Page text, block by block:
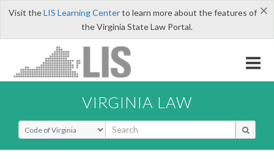
×
Visit theLIS Learning Centerto learn more about the features of
the Virginia State Law Portal.
VIRGINIA LAW
Select Search Type